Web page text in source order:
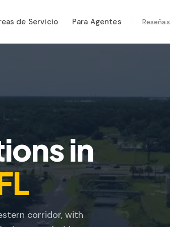
ESPECIALIZADOS
de Termitas
de Servicio Para Agentes Reseñas
in
corridor, with